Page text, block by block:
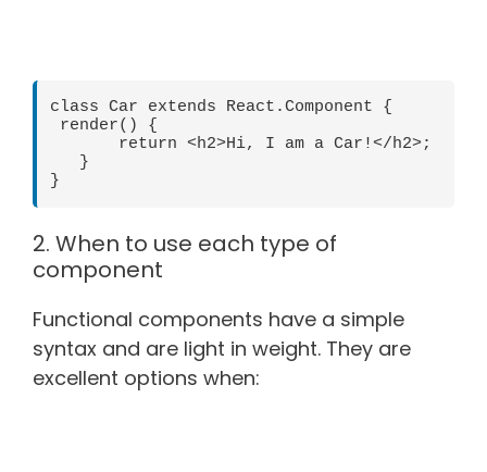
class Car extends React.Component {
2. When to use each type of
component
Functional components have a simple
syntax and are light in weight. They are
excellent options when: